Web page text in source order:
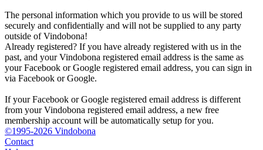
The personal information which you provide to us will be stored
securely and confidentially and will not be supplied to any party
outside of Vindobona!
Already registered? If you have already registered with us in the
past, and your Vindobona registered email address is the same as
your Facebook or Google registered email address, you can sign in
via Facebook or Google.
If your Facebook or Google registered email address is different
from your Vindobona registered email address, a new free
membership account will be automatically setup for you.
©1995-2026 Vindobona
Contact